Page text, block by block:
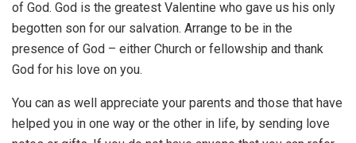
of God. God is the greatest Valentine who gave us his only
begotten son for our salvation. Arrange to be in the
presence of God – either Church or fellowship and thank
God for his love on you.
You can as well appreciate your parents and those that have
helped you in one way or the other in life, by sending love